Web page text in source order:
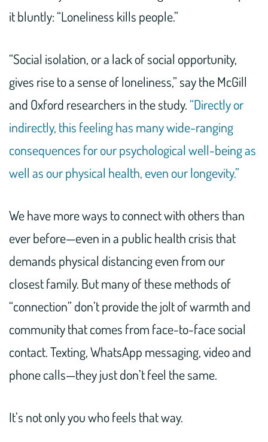
it bluntly: “Loneliness kills people.”
“Social isolation, or a lack of social opportunity,
gives rise to a sense of loneliness,” say the McGill
and Oxford researchers in the study.“Directly or
indirectly, this feeling has many wide-ranging
consequences for our psychological well-being as
well as our physical health, even our longevity.”
We have more ways to connect with others than
ever before—even in a public health crisis that
demands physical distancing even from our
closest family. But many of these methods of
“connection” don’t provide the jolt of warmth and
community that comes from face-to-face social
contact. Texting, WhatsApp messaging, video and
phone calls—they just don’t feel the same.
It’s not only you who feels that way.